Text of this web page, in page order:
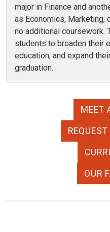
major in Finance and
as Economics, Marketing,
no additional coursework.
students to broaden their
education, and expand
graduation.
MEET
OUR